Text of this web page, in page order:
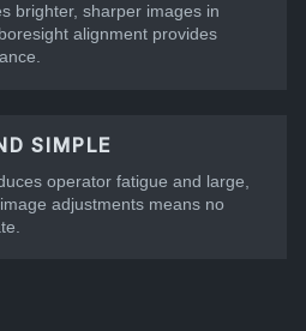
brighter, sharper images in
alignment provides
SIMPLE
operator fatigue and large,
adjustments means no